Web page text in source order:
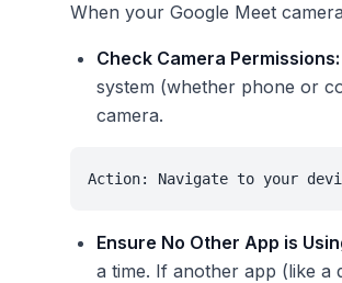
When your Google Meet
Check Camera Permissions:
system (whether phone or
camera.
Action: Navigate to your
Ensure No Other App is
a time. If another app (like